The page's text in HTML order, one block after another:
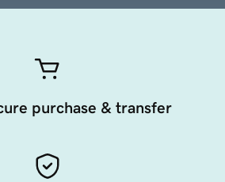
purchase & transfer